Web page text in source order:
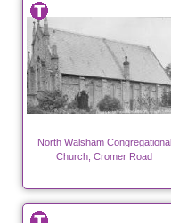
North Walsham Congregational
Church, Cromer Road